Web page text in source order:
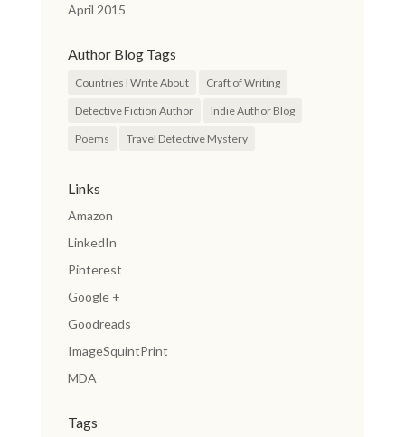
April 2015
Author Blog Tags
Countries I Write About Craft of Writing
Detective Fiction Author Indie Author Blog
Poems Travel Detective Mystery
Links
Amazon
LinkedIn
Pinterest
Google +
Goodreads
ImageSquintPrint
MDA
Tags